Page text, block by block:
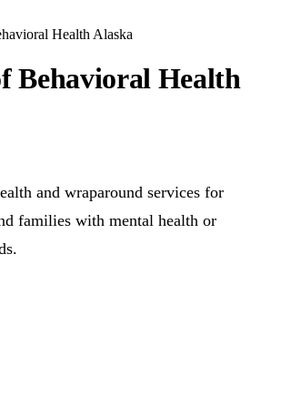
Health Alaska
Behavioral Health
and wraparound services for
families with mental health or